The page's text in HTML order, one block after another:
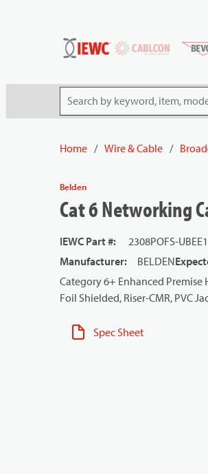
Site Search
Home / Wire & Cable /
Belden
Cat 6 Networking
IEWC Part #: 2308POFS-UBEE1
Manufacturer: BELDEN
Category 6+ Enhanced Premise
Foil Shielded, Riser-CMR, PVC
Spec Sheet